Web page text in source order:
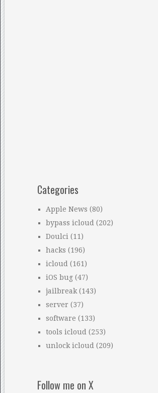
Categories
Apple News (80)
bypass icloud (202)
Doulci (11)
hacks (196)
icloud (161)
iOS bug(47)
jailbreak(143)
server (37)
software (133)
tools icloud (253)
unlock icloud (209)
Follow me on X